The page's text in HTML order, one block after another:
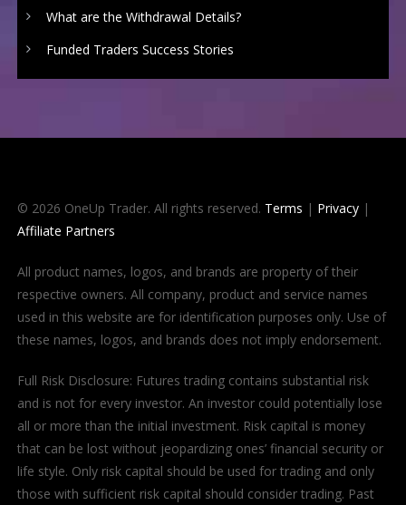
What are the Withdrawal Details?
Funded Traders Success Stories
© 2026 OneUp Trader. All rights reserved. Terms | Privacy|
Affiliate Partners
All product names, logos, and brands are property of their
respective owners. All company, product and service names
used in this website are for identification purposes only. Use of
these names, logos, and brands does not imply endorsement.
Full Risk Disclosure: Futures trading contains substantial risk
and is not for every investor. An investor could potentially lose
all or more than the initial investment. Risk capital is money
that can be lost without jeopardizing ones’ financial security or
life style. Only risk capital should be used for trading and only
those with sufficient risk capital should consider trading. Past